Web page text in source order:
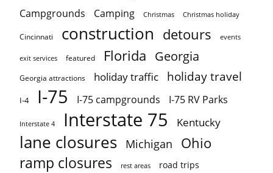
Campgrounds Camping Christmas Christmas holiday
Cincinnati construction detours events
exit services featured Florida Georgia
Georgia attractions holiday traffic holiday travel
I-4 I-75 I-75 campgrounds I-75 RV Parks
Interstate 4 Interstate 75 Kentucky
lane closures Michigan Ohio
ramp closures rest areas road trips